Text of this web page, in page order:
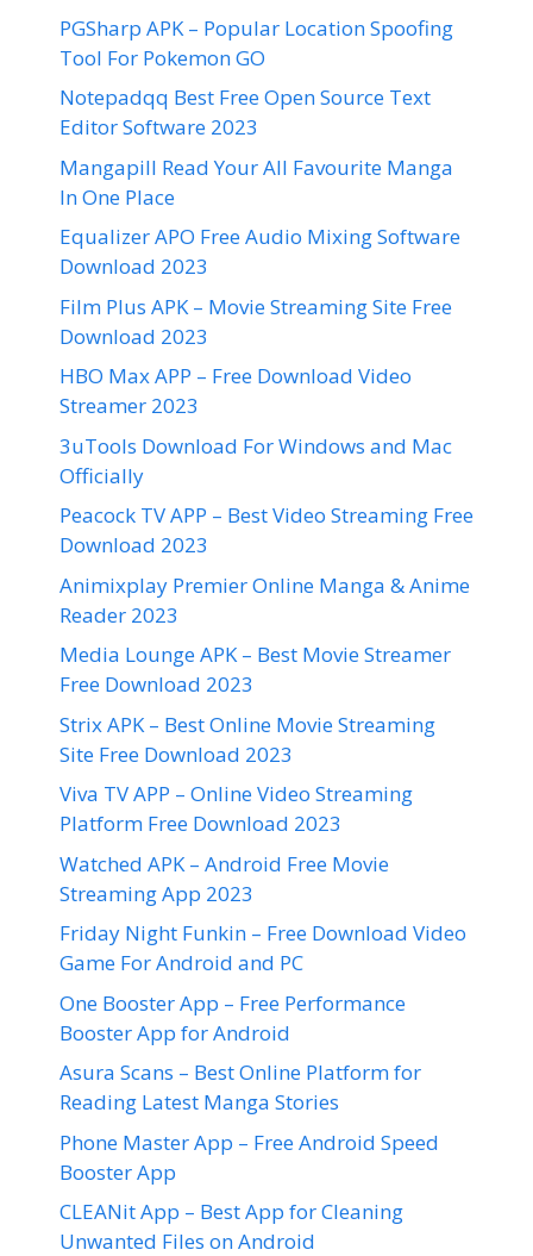
PGSharp APK – Popular Location Spoofing
Tool For Pokemon GO
Notepadqq Best Free Open Source Text
Editor Software 2023
Mangapill Read Your All Favourite Manga
In One Place
Equalizer APO Free Audio Mixing Software
Download 2023
Film Plus APK – Movie Streaming Site Free
Download 2023
HBO Max APP – Free Download Video
Streamer 2023
3uTools Download For Windows and Mac
Officially
Peacock TV APP – Best Video Streaming Free
Download 2023
Animixplay Premier Online Manga & Anime
Reader 2023
Media Lounge APK – Best Movie Streamer
Free Download 2023
Strix APK – Best Online Movie Streaming
Site Free Download 2023
Viva TV APP – Online Video Streaming
Platform Free Download 2023
Watched APK – Android Free Movie
Streaming App 2023
Friday Night Funkin – Free Download Video
Game For Android and PC
One Booster App – Free Performance
Booster App for Android
Asura Scans – Best Online Platform for
Reading Latest Manga Stories
Phone Master App – Free Android Speed
Booster App
CLEANit App – Best App for Cleaning
Unwanted Files on Android